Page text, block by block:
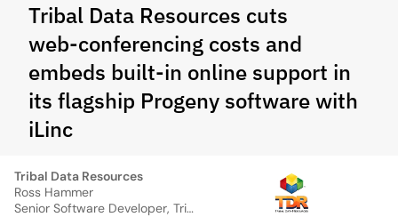
Tribal Data Resources cuts
web‑conferencing costs and
embeds built‑in online support in
its flagship Progeny software with
iLinc
Tribal Data Resources
Ross Hammer
Senior Software Developer, Tribal Data Resources